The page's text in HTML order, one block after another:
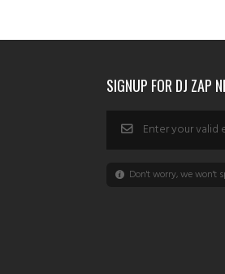
SIGNUP FOR DJ ZAP
Don't worry, we won't